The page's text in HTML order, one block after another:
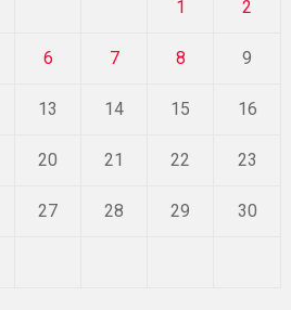
1 2
6 7 8 9
13 14 15 16
20 21 22 23
27 28 29 30